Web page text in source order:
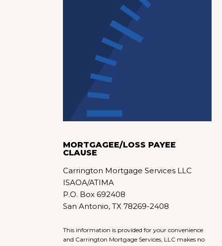
MORTGAGEE/LOSS PAYEE
CLAUSE
Carrington Mortgage Services LLC
ISAOA/ATIMA
P.O. Box 692408
San Antonio, TX 78269-2408
This information is provided for your convenience
and Carrington Mortgage Services, LLC makes no